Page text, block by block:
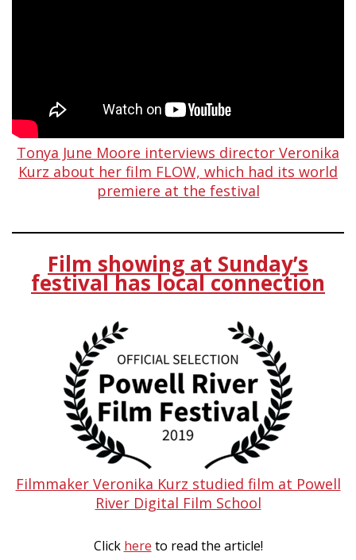
Tonya June Moore interviews director Veronika
Kurz about her film FLOW, which had its world
premiere at the festival
Film showing at Sunday’s
festival has local connection
Filmmaker Veronika Kurz studied film at Powell
River Digital Film School
Click here to read the article!